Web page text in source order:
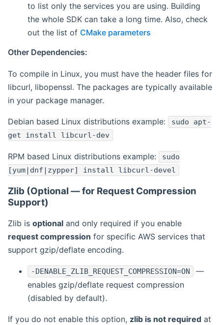
to list only the services you are using. Building
the whole SDK can take a long time. Also, check
out the list of CMake parameters
Other Dependencies:
To compile in Linux, you must have the header files for
libcurl, libopenssl. The packages are typically available
in your package manager.
Debian based Linux distributions example:
sudo apt-
get install libcurl-dev
RPM based Linux distributions example:
sudo
[yum|dnf|zypper] install libcurl-devel
Zlib (Optional — for Request Compression
Support)
Zlib is optional and only required if you enable
request compression for specific AWS services that
support gzip/deflate encoding.
-DENABLE_ZLIB_REQUEST_COMPRESSION=ON
—
enables gzip/deflate request compression
(disabled by default).
If you do not enable this option, zlib is not required at